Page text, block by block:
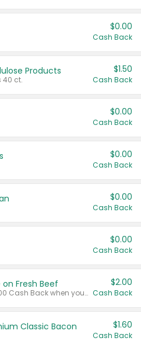
$0.00
Cash Back
Products
40 ct.
$1.50
Cash Back
$0.00
Cash Back
$0.00
Cash Back
$0.00
Cash Back
$0.00
Cash Back
on Fresh Beef
Any variety. Earn $2.00 Cash Back when you spend $10 or more before tax and after discounts and coupons in one transaction.
$2.00
Cash Back
Classic Bacon $1.60
Cash Back